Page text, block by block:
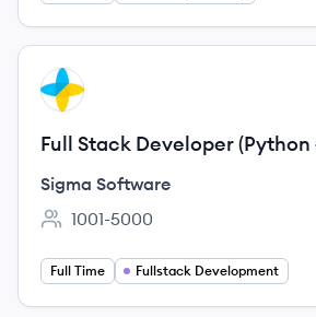
View job
SS
Full Stack Developer (Python
Sigma Software
Employee count:
1001-5000
Full Time Fullstack Development